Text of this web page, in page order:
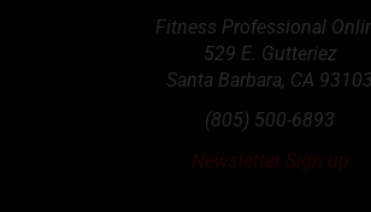
Fitness Professional
529 E. Gutteriez
Santa Barbara, CA 93103
(805) 500-6893
Newsletter Sign up